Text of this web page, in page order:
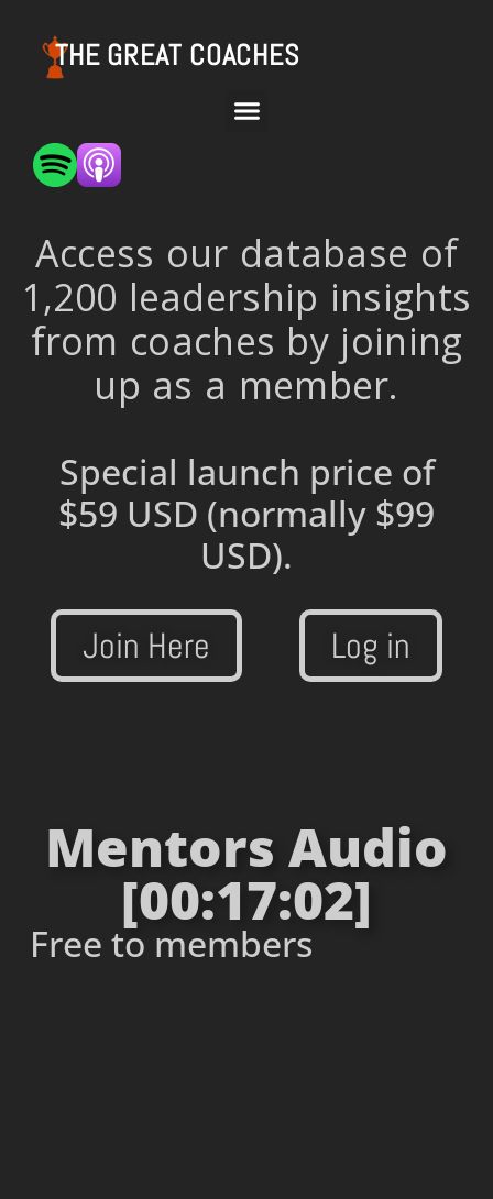
THE GREAT COACHES
Access our database of
1,200 leadership insights
from coaches by joining
up as a member.
Special launch price of
$59 USD (normally $99
USD).
Join Here Log in
Mentors Audio
[00:17:02]
Free to members